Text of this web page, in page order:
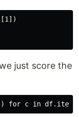
just score the